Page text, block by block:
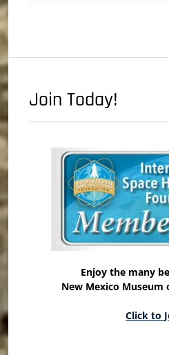
Join Today!
Enjoy the many
New Mexico Museum
Click to